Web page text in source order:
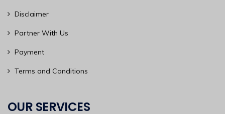
Disclaimer
Partner With Us
Payment
Terms and Conditions
OUR SERVICES